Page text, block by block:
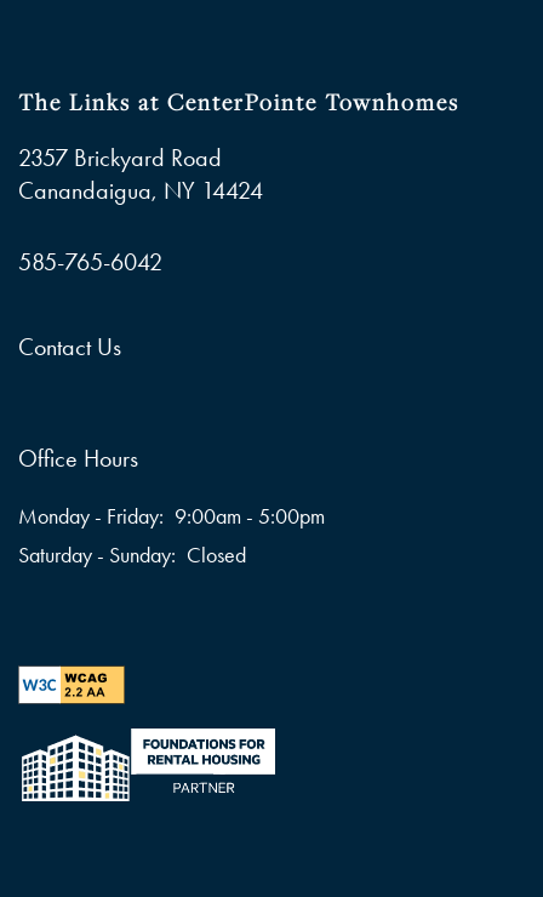
The Links at CenterPointe Townhomes
2357 Brickyard Road
Canandaigua, NY 14424
585-765-6042
Contact Us
Office Hours
Monday - Friday: 9:00am - 5:00pm
Saturday - Sunday: Closed